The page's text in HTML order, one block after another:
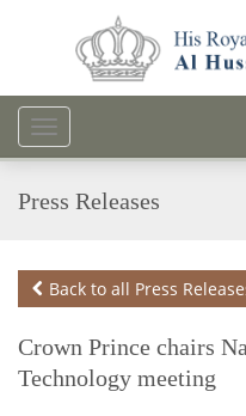
Toggle
navigation
Press Releases
Back to all Press
Crown Prince chairs
Technology meeting